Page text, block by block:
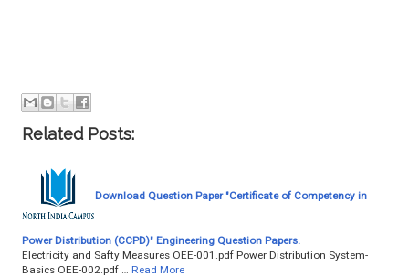
Related Posts:
Download Question Paper "Certificate of Competency in
Power Distribution (CCPD)" Engineering Question Papers.
Electricity and Safty Measures OEE-001.pdf Power Distribution System-
Basics OEE-002.pdf …
Read More